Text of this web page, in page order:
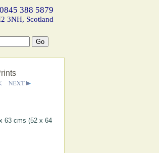
388 5879
3NH, Scotland
63 cms (52 x 64